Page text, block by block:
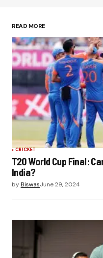
Submit Comment
READ MORE
CRICKET
T20 World Cup Final:
India?
byBiswasJune 29, 2024